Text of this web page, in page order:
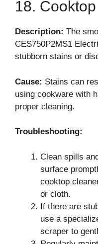
18.
Description: The
CES750P2MS1
stubborn stains or
Cause: Stains can
using cookware with
proper cleaning.
Troubleshooting:
Clean spills
surface
cooktop
or cloth.
If there are
use a
scraper to